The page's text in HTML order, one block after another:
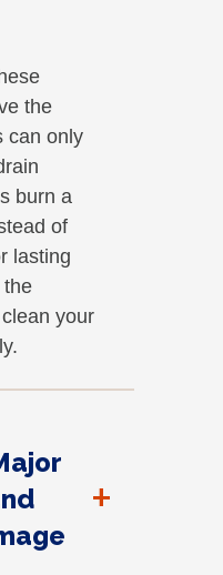
the
can only
burn a
of
lasting
the
your
+